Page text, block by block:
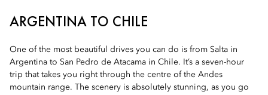
ARGENTINA TO CHILE
One of the most beautiful drives you can do is from Salta in
Argentina to San Pedro de Atacama in Chile. It’s a seven-hour
trip that takes you right through the centre of the Andes
mountain range. The scenery is absolutely stunning, as you go